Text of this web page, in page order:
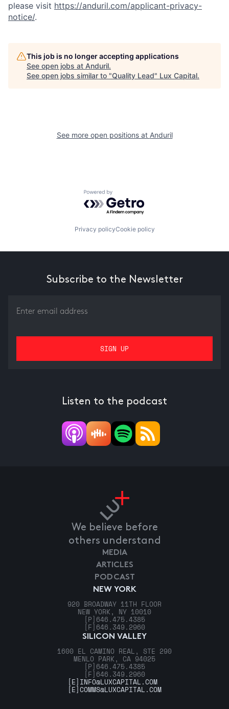
please visit https://anduril.com/applicant-privacy-
notice/.
This job is no longer accepting applications
See open jobs at Anduril.
See open jobs similar to "Quality Lead" Lux Capital.
See more open positions at Anduril
Powered by Getro.com
Privacy policyCookie policy
Subscribe to the Newsletter
Listen to the podcast
We believe before
others understand
NEW YORK
920 BROADWAY 11TH FLOOR
NEW YORK, NY 10010
[P] 646.475.4385
[F] 646.349.2960
SILICON VALLEY
1600 EL CAMINO REAL, STE 290
MENLO PARK, CA 94025
[P] 646.475.4385
[F] 646.349.2960
MEDIA
ARTICLES
PODCAST
[E] INFO@LUXCAPITAL.COM
[E]COMMS@LUXCAPITAL.COM